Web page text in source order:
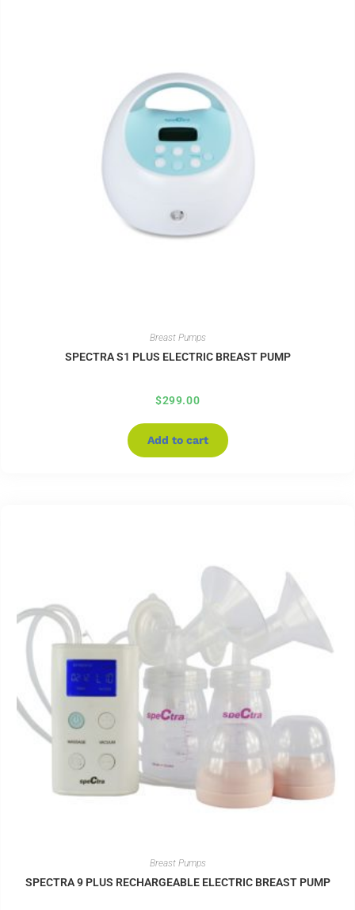
Breast Pumps
SPECTRA S1 PLUS ELECTRIC BREAST PUMP
$299.00
Add to cart
Breast Pumps
SPECTRA 9 PLUS RECHARGEABLE ELECTRIC BREAST PUMP